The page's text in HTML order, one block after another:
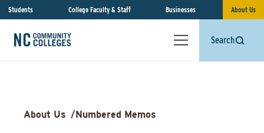
Students College Faculty & Staff Businesses About Us
Search
About Us /Numbered Memos